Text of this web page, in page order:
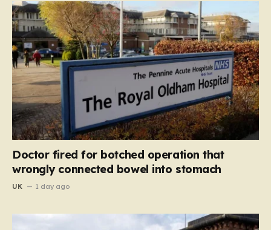
Doctor fired for botched operation that
wrongly connected bowel into stomach
UK 1 day ago